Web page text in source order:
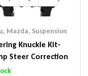
, Mazda, Suspension
Knuckle Kit-
Steer Correction